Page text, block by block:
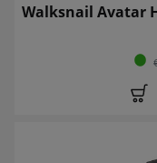
Walksnail Avatar